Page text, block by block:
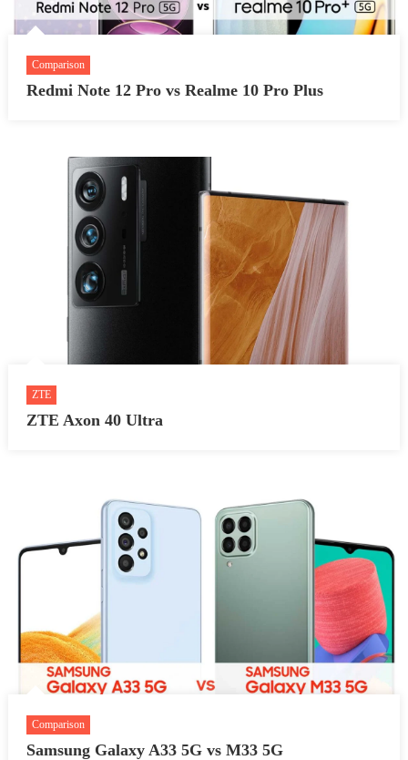
Comparison
Redmi Note 12 Pro vs Realme 10 Pro Plus
ZTE
ZTE Axon 40 Ultra
Comparison
Samsung Galaxy A33 5G vs M33 5G